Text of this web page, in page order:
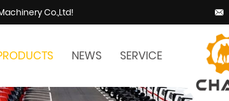
Co.,Ltd!
NEWS SERVICE